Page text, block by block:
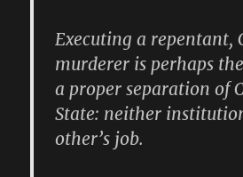
Executing a repentant,
murderer is perhaps
a proper separation of
State: neither
other’s job.